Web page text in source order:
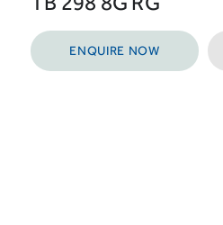
ENQUIRE NOW